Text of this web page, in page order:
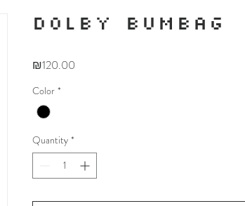
DOLBY BUMBAG
₪120.00
Color *
Quantity *